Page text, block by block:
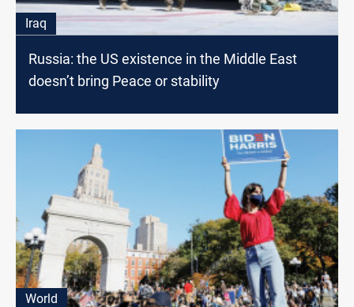
Iraq
Russia: the US existence in the Middle East
doesn’t bring Peace or stability
World